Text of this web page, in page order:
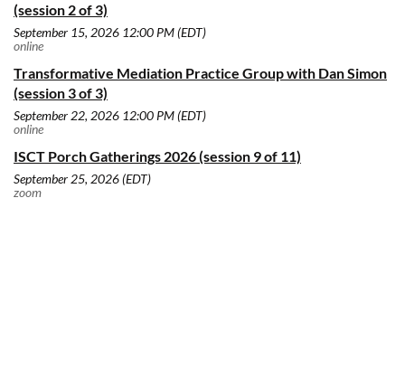
(session 2 of 3)
September 15, 2026 12:00 PM (EDT)
online
Transformative Mediation Practice Group with Dan Simon
(session 3 of 3)
September 22, 2026 12:00 PM (EDT)
online
ISCT Porch Gatherings 2026 (session 9 of 11)
September 25, 2026 (EDT)
zoom